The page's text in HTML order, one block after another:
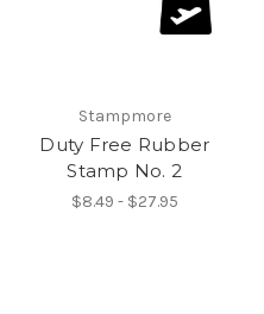
Stampmore
Duty Free Rubber
Stamp No. 2
$8.49 - $27.95